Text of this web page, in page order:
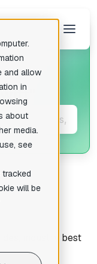
and allow
in
about
media.
see
tracked
will be
field is empty.
industry best